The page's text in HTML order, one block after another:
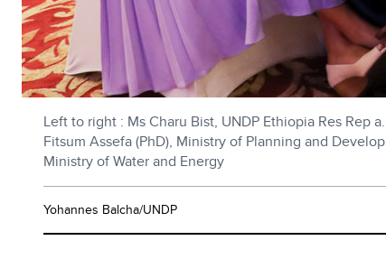
Left to right : Ms Charu Bist, UNDP Ethiopia Res Rep
Fitsum Assefa (PhD), Ministry of Planning and
Ministry of Water and Energy
Yohannes Balcha/UNDP